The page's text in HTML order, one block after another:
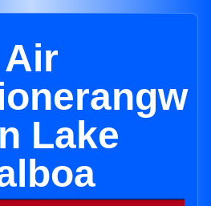
Air
Lake